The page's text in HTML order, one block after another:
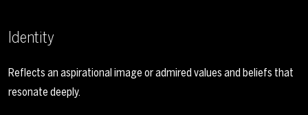
Identity
Reflects an aspirational image or admired values and beliefs that
resonate deeply.